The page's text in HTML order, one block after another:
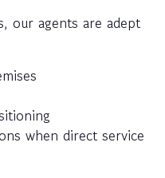
our agents are adept
when direct service